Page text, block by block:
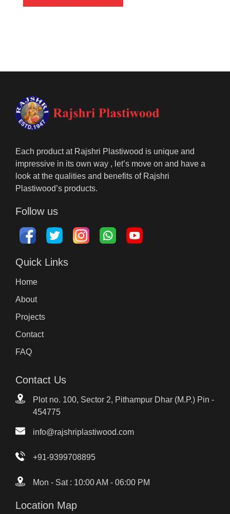
Each product at Rajshri Plastiwood is unique and
impressive in its own way , let’s move on and have a
look at the qualities and benefits of Rajshri
Plastiwood’s products.
Follow us
Quick Links
Home
About
Projects
Contact
FAQ
Contact Us
Plot no. 100, Sector 2, Pithampur Dhar (M.P.) Pin -
454775
info@rajshriplastiwood.com
+91-9399708895
Mon - Sat : 10:00 AM - 06:00 PM
Location Map